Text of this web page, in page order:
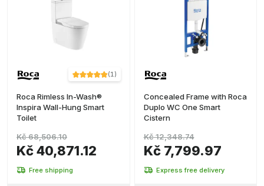
(1)
Roca Rimless In-Wash®
Inspira Wall-Hung Smart
Toilet
Kč 40,871.12
Kč 68,506.10
Free shipping
Concealed Frame with Roca
Duplo WC One Smart
Cistern
Kč 7,799.97
Kč 12,348.74
Express free delivery